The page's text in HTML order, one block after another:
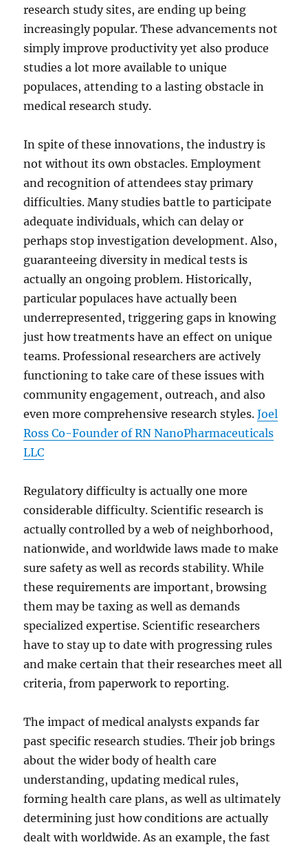
research study sites, are ending up being
increasingly popular. These advancements not
simply improve productivity yet also produce
studies a lot more available to unique
populaces, attending to a lasting obstacle in
medical research study.
In spite of these innovations, the industry is
not without its own obstacles. Employment
and recognition of attendees stay primary
difficulties. Many studies battle to participate
adequate individuals, which can delay or
perhaps stop investigation development. Also,
guaranteeing diversity in medical tests is
actually an ongoing problem. Historically,
particular populaces have actually been
underrepresented, triggering gaps in knowing
just how treatments have an effect on unique
teams. Professional researchers are actively
functioning to take care of these issues with
community engagement, outreach, and also
even more comprehensive research styles.Joel
Ross Co-Founder of RN NanoPharmaceuticals
LLC
Regulatory difficulty is actually one more
considerable difficulty. Scientific research is
actually controlled by a web of neighborhood,
nationwide, and worldwide laws made to make
sure safety as well as records stability. While
these requirements are important, browsing
them may be taxing as well as demands
specialized expertise. Scientific researchers
have to stay up to date with progressing rules
and make certain that their researches meet all
criteria, from paperwork to reporting.
The impact of medical analysts expands far
past specific research studies. Their job brings
about the wider body of health care
understanding, updating medical rules,
forming health care plans, as well as ultimately
determining just how conditions are actually
dealt with worldwide. As an example, the fast